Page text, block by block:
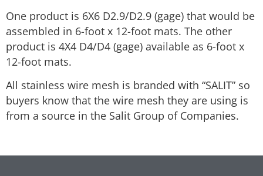
One product is 6X6 D2.9/D2.9 (gage) that would be
assembled in 6-foot x 12-foot mats. The other
product is 4X4 D4/D4 (gage) available as 6-foot x
12-foot mats.
All stainless wire mesh is branded with “SALIT” so
buyers know that the wire mesh they are using is
from a source in the Salit Group of Companies.